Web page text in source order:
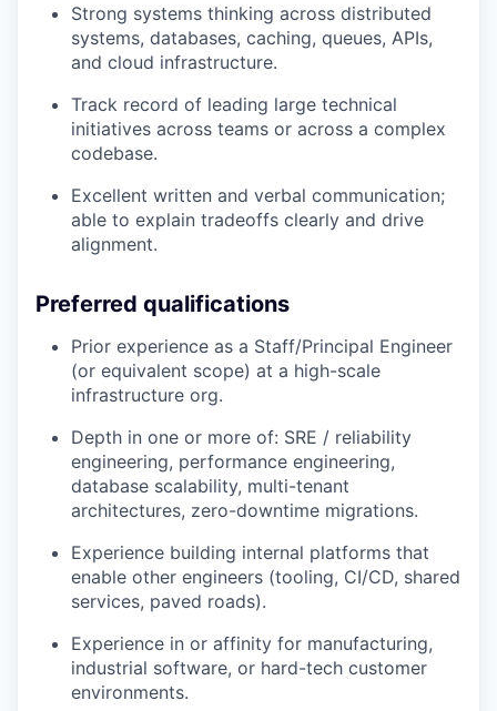
Strong systems thinking across distributed
systems, databases, caching, queues, APIs,
and cloud infrastructure.
Track record of leading large technical
initiatives across teams or across a complex
codebase.
Excellent written and verbal communication;
able to explain tradeoffs clearly and drive
alignment.
Preferred qualifications
Prior experience as a Staff/Principal Engineer
(or equivalent scope) at a high-scale
infrastructure org.
Depth in one or more of: SRE / reliability
engineering, performance engineering,
database scalability, multi-tenant
architectures, zero-downtime migrations.
Experience building internal platforms that
enable other engineers (tooling, CI/CD, shared
services, paved roads).
Experience in or affinity for manufacturing,
industrial software, or hard-tech customer
environments.